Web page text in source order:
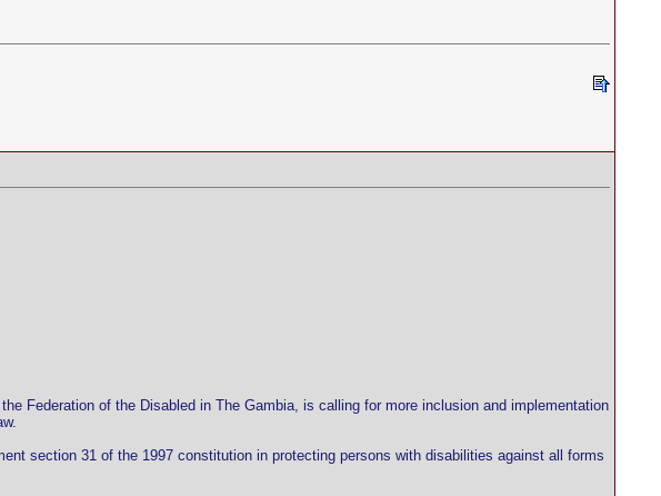
Federation of the Disabled in The Gambia, is calling for more inclusion and implementation
section 31 of the 1997 constitution in protecting persons with disabilities against all forms